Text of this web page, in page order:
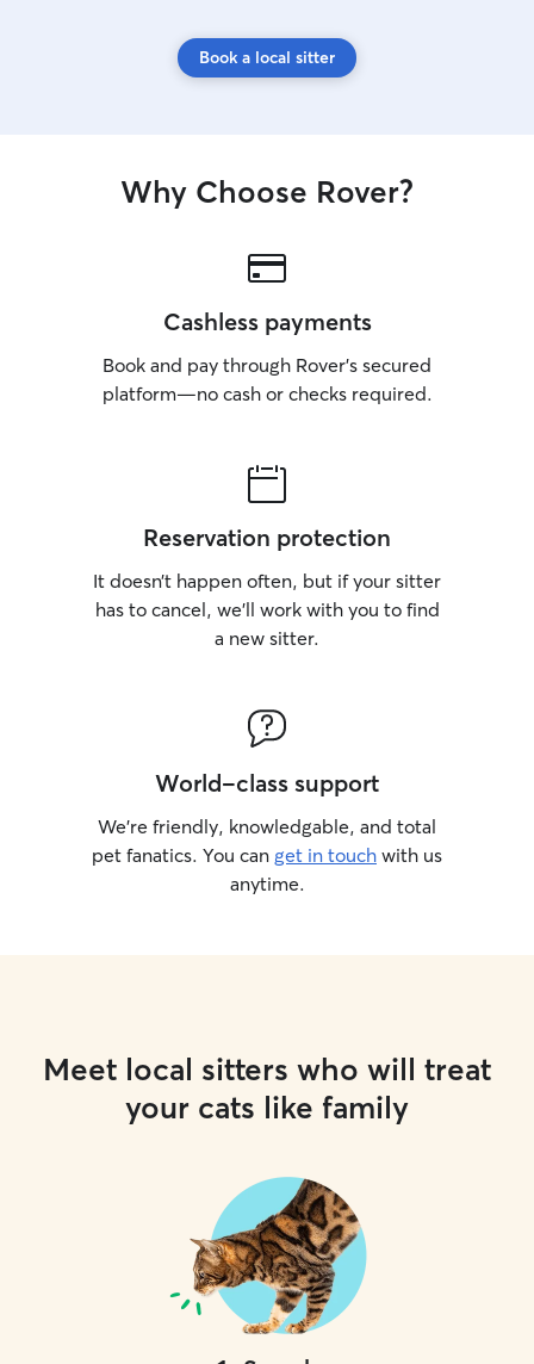
Book a local sitter
Why Choose Rover?
Cashless payments
Book and pay through Rover’s secured
platform—no cash or checks required.
Reservation protection
It doesn’t happen often, but if your sitter
has to cancel, we’ll work with you to find
a new sitter.
World-class support
We’re friendly, knowledgable, and total
pet fanatics. You can get in touch with us
anytime.
Meet local sitters who will treat
your cats like family